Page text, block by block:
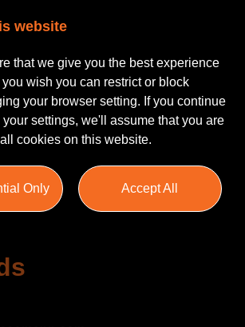
website
that we give you the best experience
wish you can restrict or block
your browser setting. If you continue
settings, we'll assume that you are
cookies on this website.
Only Accept All